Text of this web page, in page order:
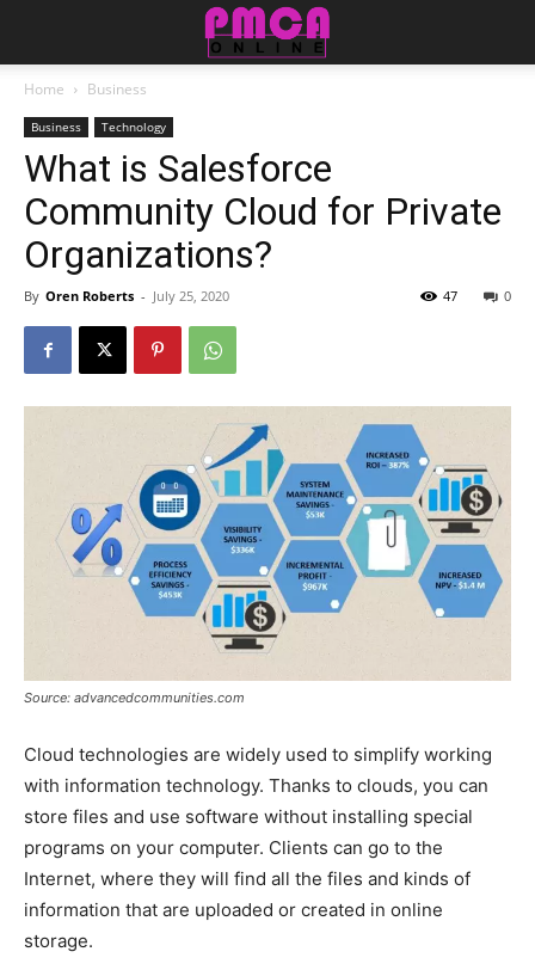
Home Business
Business Technology
What is Salesforce
Community Cloud for Private
Organizations?
By Oren Roberts - July 25, 2020 0
47
Source: advancedcommunities.com
Cloud technologies are widely used to simplify working
with information technology. Thanks to clouds, you can
store files and use software without installing special
programs on your computer. Clients can go to the
Internet, where they will find all the files and kinds of
information that are uploaded or created in online
storage.